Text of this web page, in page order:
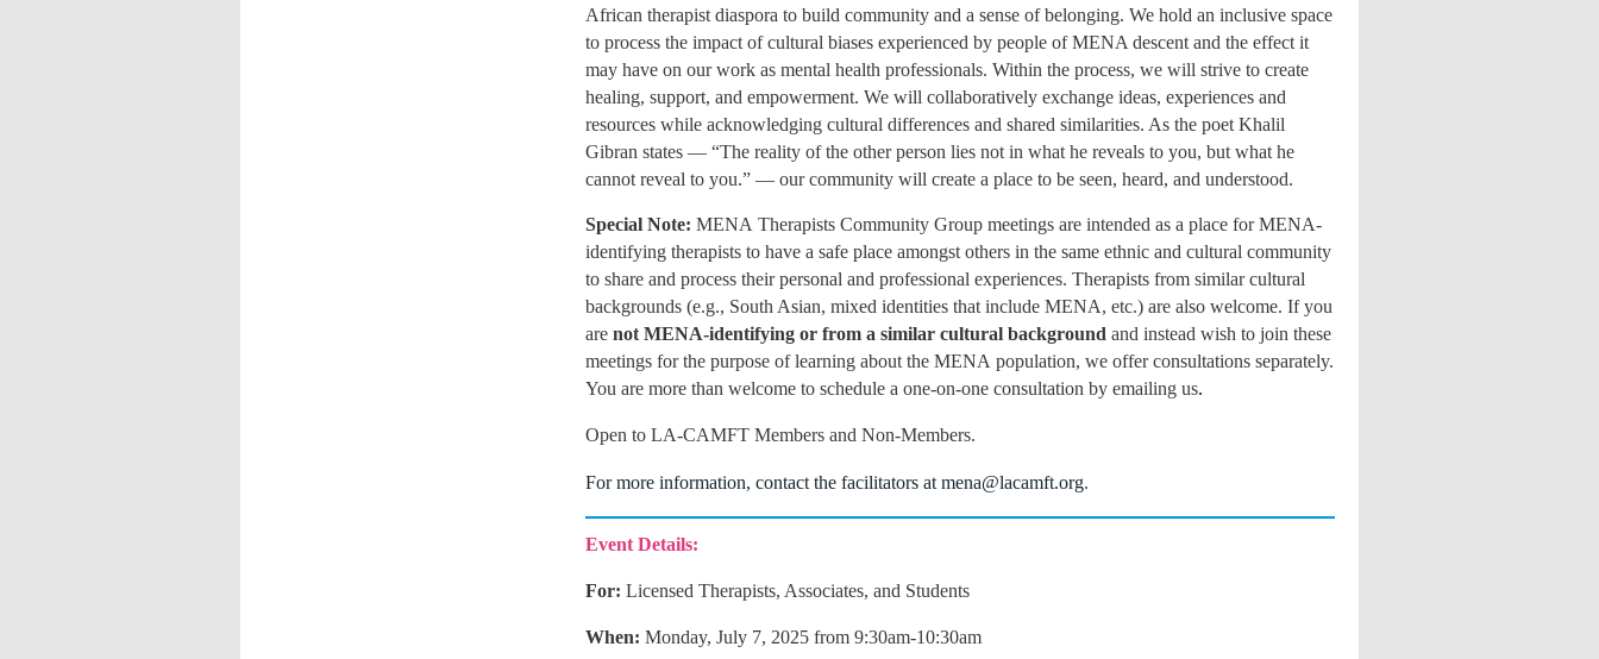
African therapist diaspora to build community and a sense of belonging. We hold an inclusive space
to process the impact of cultural biases experienced by people of MENA descent and the effect it
may have on our work as mental health professionals. Within the process, we will strive to create
healing, support, and empowerment. We will collaboratively exchange ideas, experiences and
resources while acknowledging cultural differences and shared similarities. As the poet Khalil
Gibran states — “The reality of the other person lies not in what he reveals to you, but what he
cannot reveal to you.” — our community will create a place to be seen, heard, and understood.
Special Note: MENA Therapists Community Group meetings are intended as a place for MENA-
identifying therapists to have a safe place amongst others in the same ethnic and cultural community
to share and process their personal and professional experiences. Therapists from similar cultural
backgrounds (e.g., South Asian, mixed identities that include MENA, etc.) are also welcome. If you
are not MENA-identifying or from a similar cultural background and instead wish to join these
meetings for the purpose of learning about the MENA population, we offer consultations separately.
You are more than welcome to schedule a one-on-one consultation by emailing us.
Open to LA-CAMFT Members and Non-Members.
For more information, contact the facilitators at mena@lacamft.org.
Event Details:
For: Licensed Therapists, Associates, and Students
When: Monday, July 7, 2025 from 9:30am-10:30am